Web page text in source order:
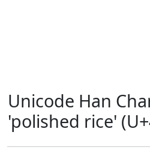
Unicode Han
'polished rice'